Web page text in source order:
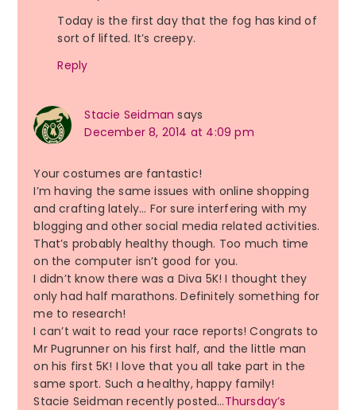
Today is the first day that the fog has kind of
sort of lifted. It’s creepy.
Reply
Stacie Seidman says
December 8, 2014 at 4:09 pm
Your costumes are fantastic!
I’m having the same issues with online shopping
and crafting lately… For sure interfering with my
blogging and other social media related activities.
That’s probably healthy though. Too much time
on the computer isn’t good for you.
I didn’t know there was a Diva 5K! I thought they
only had half marathons. Definitely something for
me to research!
I can’t wait to read your race reports! Congrats to
Mr Pugrunner on his first half, and the little man
on his first 5K! I love that you all take part in the
same sport. Such a healthy, happy family!
Stacie Seidman recently posted…Thursday’s